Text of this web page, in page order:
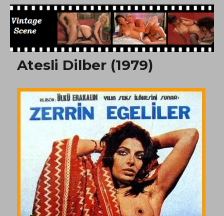
Free Vintage Movies
Atesli Dilber (1979)